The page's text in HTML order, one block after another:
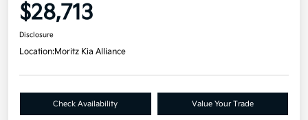
$28,713
Disclosure
Location:Moritz Kia Alliance
Check Availability Value Your Trade